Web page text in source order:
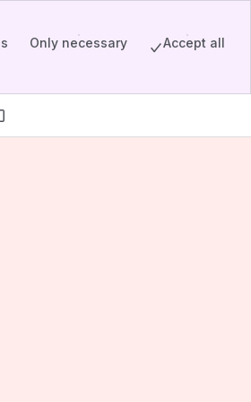
Only necessary Accept all